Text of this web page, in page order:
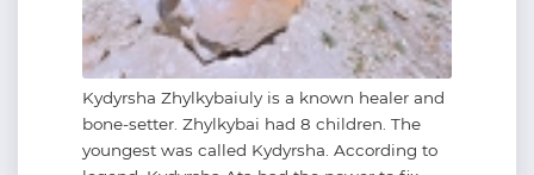
Kydyrsha Zhylkybaiuly is a known healer and
bone-setter. Zhylkybai had 8 children. The
youngest was called Kydyrsha. According to